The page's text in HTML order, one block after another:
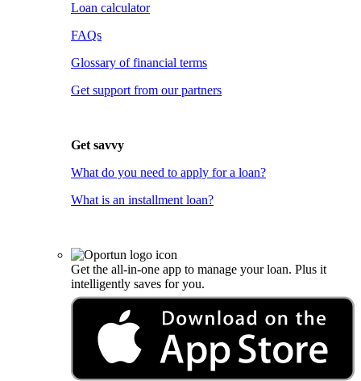
Loan calculator
FAQs
Glossary of financial terms
Get support from our partners
Get savvy
What do you need to apply for a loan?
What is an installment loan?
Get the all-in-one app to manage your loan. Plus it
intelligently saves for you.